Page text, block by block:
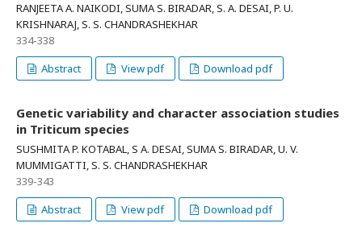
RANJEETA A. NAIKODI, SUMA S. BIRADAR, S. A. DESAI, P. U.
KRISHNARAJ, S. S. CHANDRASHEKHAR
334-338
Abstract
View pdf Download pdf
Genetic variability and character association studies
in Triticum species
SUSHMITA P. KOTABAL, S A. DESAI, SUMA S. BIRADAR, U. V.
MUMMIGATTI, S. S. CHANDRASHEKHAR
339-343
Abstract
View pdf Download pdf